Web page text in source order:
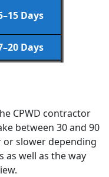
Days
Days
CPWD contractor
between 30 and 90
or slower depending
as well as the way